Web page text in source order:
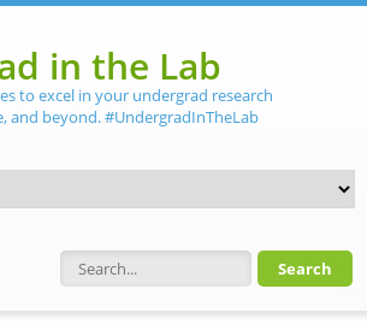
in the Lab
to excel in your undergrad research
and beyond. #UndergradInTheLab
Search form